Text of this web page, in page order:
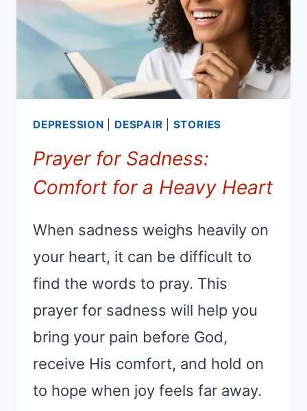
DEPRESSION DESPAIR STORIES
Prayer for Sadness:
Comfort for a Heavy Heart
When sadness weighs heavily on
your heart, it can be difficult to
find the words to pray. This
prayer for sadness will help you
bring your pain before God,
receive His comfort, and hold on
to hope when joy feels far away.